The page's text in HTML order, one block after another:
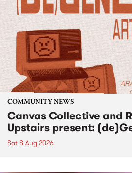
COMMUNITY NEWS
Canvas Collective and
Upstairs present:
Sat 8 Aug 2026